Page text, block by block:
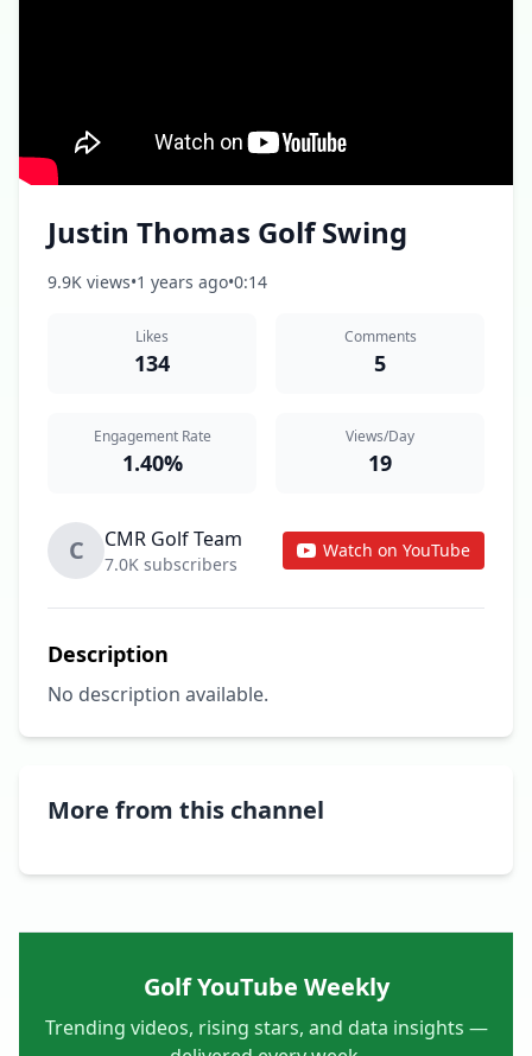
Justin Thomas Golf Swing
9.9K views•1 years ago•0:14
Likes
134
Comments
5
Engagement Rate
1.40%
Views/Day
19
C CMR Golf Team
7.0K subscribers
Watch on YouTube
Description
No description available.
More from this channel
Golf YouTube Weekly
Trending videos, rising stars, and data insights —